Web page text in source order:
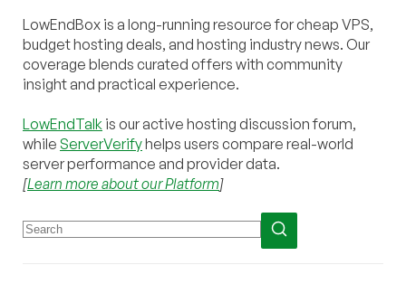
LowEndBox is a long-running resource for cheap VPS,
budget hosting deals, and hosting industry news. Our
coverage blends curated offers with community
insight and practical experience.
LowEndTalk is our active hosting discussion forum,
while ServerVerifyhelps users compare real-world
server performance and provider data.
[Learn more about our Platform]